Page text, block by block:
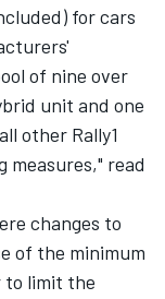
for cars
of nine over
unit and one
other Rally1
measures," read
changes to
of the minimum
to limit the